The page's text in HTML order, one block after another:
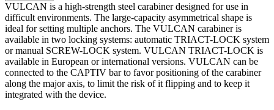
VULCAN is a high-strength steel carabiner designed for use in
difficult environments. The large-capacity asymmetrical shape is
ideal for setting multiple anchors. The VULCAN carabiner is
available in two locking systems: automatic TRIACT-LOCK system
or manual SCREW-LOCK system. VULCAN TRIACT-LOCK is
available in European or international versions. VULCAN can be
connected to the CAPTIV bar to favor positioning of the carabiner
along the major axis, to limit the risk of it flipping and to keep it
integrated with the device.